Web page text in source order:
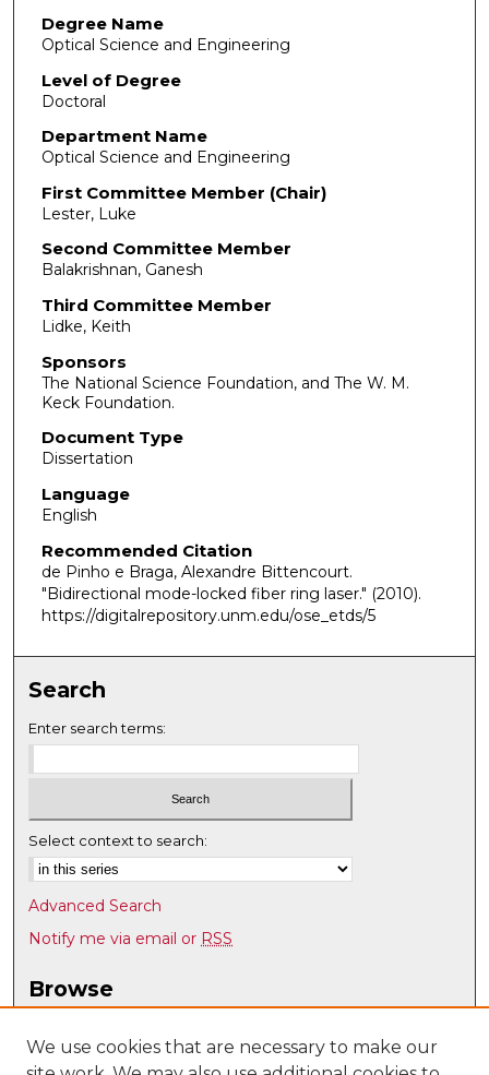
Degree Name
Optical Science and Engineering
Level of Degree
Doctoral
Department Name
Optical Science and Engineering
First Committee Member (Chair)
Lester, Luke
Second Committee Member
Balakrishnan, Ganesh
Third Committee Member
Lidke, Keith
Sponsors
The National Science Foundation, and The W. M.
Keck Foundation.
Document Type
Dissertation
Language
English
Recommended Citation
de Pinho e Braga, Alexandre Bittencourt.
"Bidirectional mode-locked fiber ring laser." (2010).
https://digitalrepository.unm.edu/ose_etds/5
Search
Enter search terms:
Select context to search:
Advanced Search
Notify me via email or RSS
Browse
Disciplines
We use cookies that are necessary to make our